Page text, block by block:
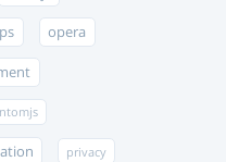
opera
privacy